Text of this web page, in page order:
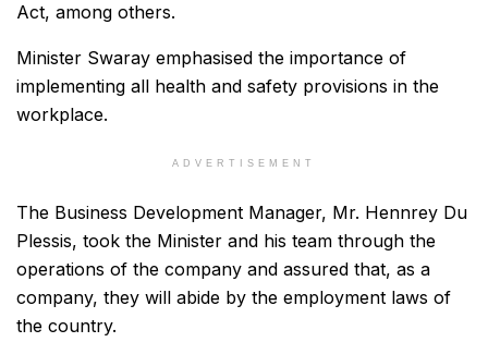
Act, among others.
Minister Swaray emphasised the importance of
implementing all health and safety provisions in the
workplace.
ADVERTISEMENT
The Business Development Manager, Mr. Hennrey Du
Plessis, took the Minister and his team through the
operations of the company and assured that, as a
company, they will abide by the employment laws of
the country.